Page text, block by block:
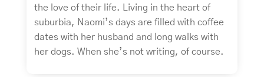
the love of their life. Living in the heart of
suburbia, Naomi’s days are filled with coffee
dates with her husband and long walks with
her dogs. When she’s not writing, of course.